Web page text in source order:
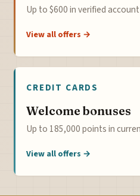
Up to $600 in verified
View all offers →
CREDIT CARDS
Welcome bonuses
Up to 185,000 points in
View all offers →